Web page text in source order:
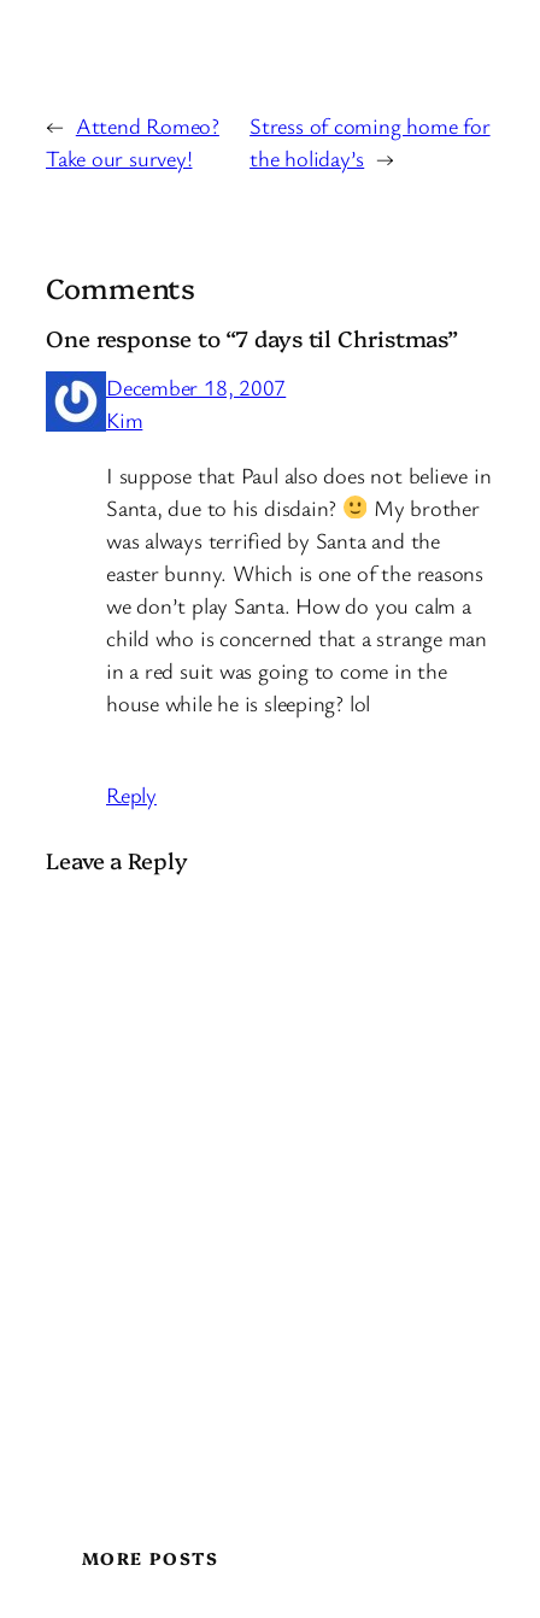
← Attend Romeo?
Take our survey!
Stress of coming home for
the holiday’s →
Comments
One response to “7 days til Christmas”
December 18, 2007
Kim
I suppose that Paul also does not believe in
Santa, due to his disdain?
My brother
was always terrified by Santa and the
easter bunny. Which is one of the reasons
we don’t play Santa. How do you calm a
child who is concerned that a strange man
in a red suit was going to come in the
house while he is sleeping? lol
Reply
Leave a Reply
MORE POSTS